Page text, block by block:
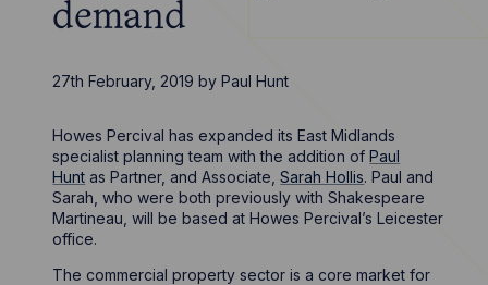
demand
27th February, 2019 byPaul Hunt
Howes Percival has expanded its East Midlands
specialist planning team with the addition ofPaul
Hunt as Partner, and Associate,Sarah Hollis. Paul and
Sarah, who were both previously with Shakespeare
Martineau, will be based at Howes Percival’s Leicester
office.
The commercial property sector is a core market for